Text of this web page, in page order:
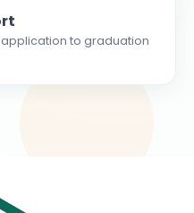
to graduation